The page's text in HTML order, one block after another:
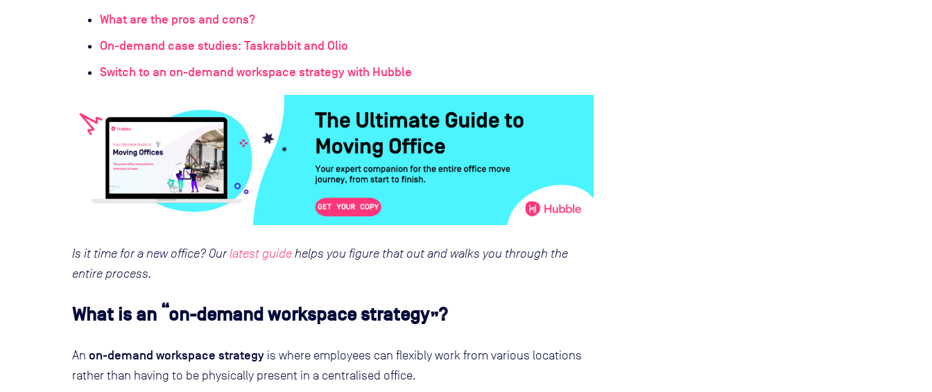
What are the pros and cons?
On-demand case studies: Taskrabbit and Olio
Switch to an on-demand workspace strategy with Hubble
Is it time for a new office? Ourlatest guide helps you figure that out and walks you through the
entire process.
What is an “on-demand workspace strategy”?
An on-demand workspace strategy is where employees can flexibly work from various locations
rather than having to be physically present in a centralised office.